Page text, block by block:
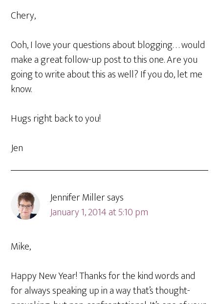
Chery,
Ooh, I love your questions about blogging. . . would
make a great follow-up post to this one. Are you
going to write about this as well? If you do, let me
know.
Hugs right back to you!
Jen
Jennifer Millersays
January 1, 2014 at 5:10 pm
Mike,
Happy New Year! Thanks for the kind words and
for always speaking up in a way that’s thought-